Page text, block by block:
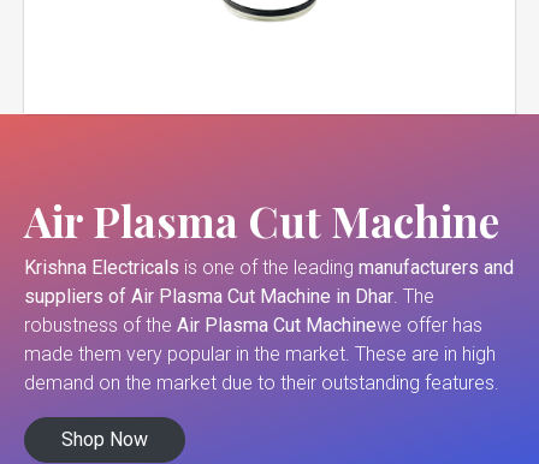
Air Plasma Cut Machine
Krishna Electricals is one of the leading manufacturers and
suppliers of Air Plasma Cut Machine in Dhar. The
robustness of the Air Plasma Cut Machinewe offer has
made them very popular in the market. These are in high
demand on the market due to their outstanding features.
Shop Now